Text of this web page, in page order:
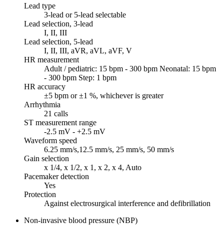
Lead type
3-lead or 5-lead selectable
Lead selection, 3-lead
I, II, III
Lead selection, 5-lead
I, II, III, aVR, aVL, aVF, V
HR measurement
Adult / pediatric: 15 bpm - 300 bpm Neonatal: 15 bpm
- 300 bpm Step: 1 bpm
HR accuracy
±5 bpm or ±1 %, whichever is greater
Arrhythmia
21 calls
ST measurement range
-2.5 mV - +2.5 mV
Waveform speed
6.25 mm/s,12.5 mm/s, 25 mm/s, 50 mm/s
Gain selection
x 1/4, x 1/2, x 1, x 2, x 4, Auto
Pacemaker detection
Yes
Protection
Against electrosurgical interference and defibrillation
Non-invasive blood pressure (NBP)